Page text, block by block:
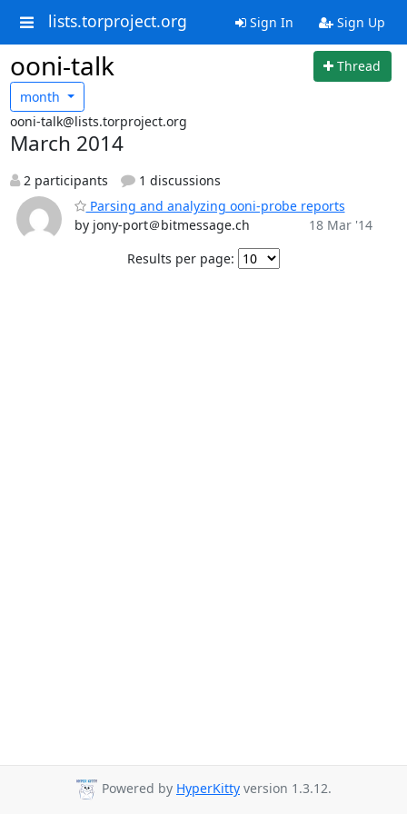
lists.torproject.org Sign In Sign Up
ooni-talk
Thread
month
ooni-talk@lists.torproject.org
March 2014
2 participants
1 discussions
Parsing and analyzing ooni-probe reports
by jony-port＠bitmessage.ch
18 Mar '14
Results per page:
Powered by HyperKitty version 1.3.12.